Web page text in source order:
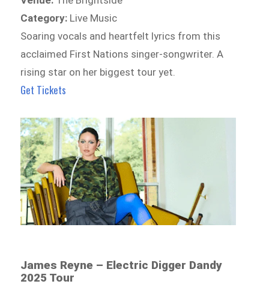
Category: Live Music
Soaring vocals and heartfelt lyrics from this
acclaimed First Nations singer-songwriter. A
rising star on her biggest tour yet.
Get Tickets
James Reyne – Electric Digger Dandy
2025 Tour